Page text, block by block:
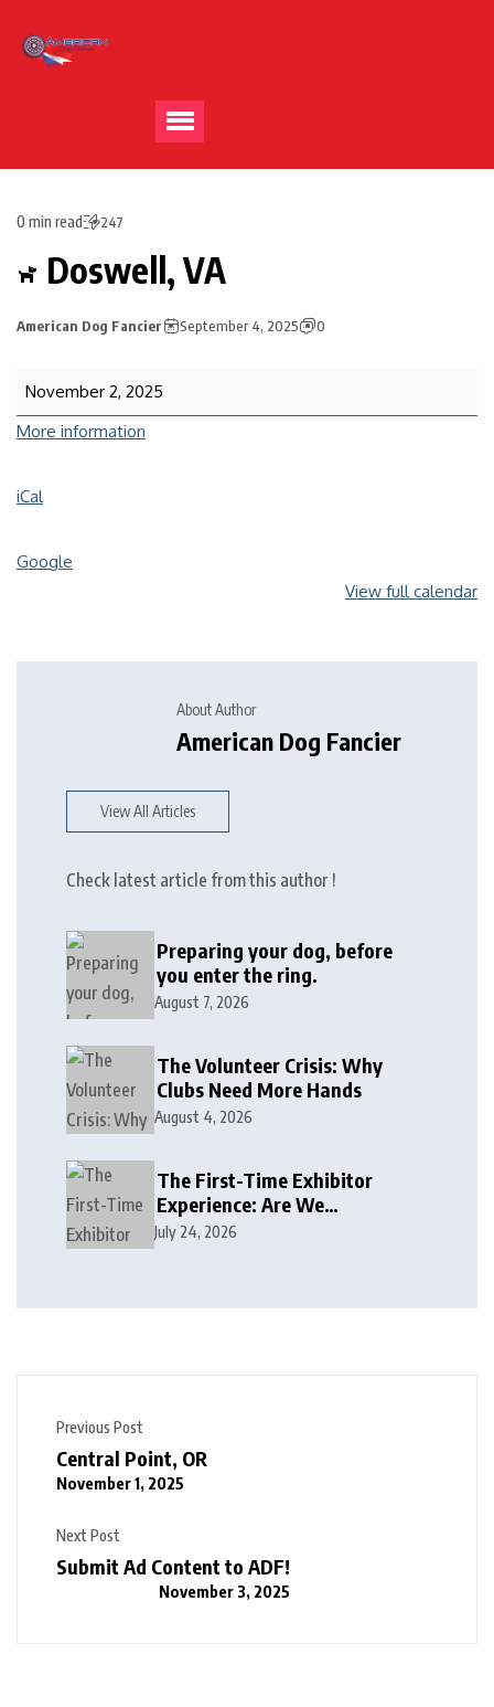
0 min read 247
Doswell, VA
American Dog Fancier September 4, 2025 0
November 2, 2025
More information
iCal
Google
View full calendar
About Author
American Dog Fancier
View All Articles
Check latest article from this author !
Preparing your dog, before
you enter the ring.
August 7, 2026
The Volunteer Crisis: Why
Clubs Need More Hands
August 4, 2026
The First-Time Exhibitor
Experience: Are We
Welcoming or Intimidating?
July 24, 2026
Previous Post
Central Point, OR
November 1, 2025
Next Post
Submit Ad Content to ADF!
November 3, 2025